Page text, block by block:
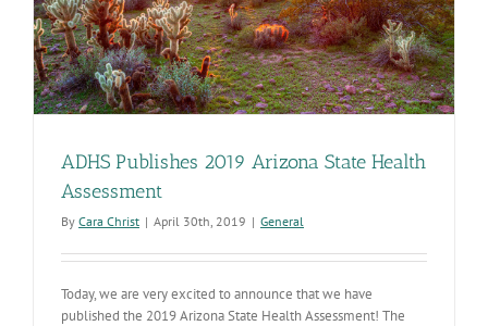
ADHS Publishes 2019 Arizona State Health
Assessment
By Cara Christ | April 30th, 2019 | General
Today, we are very excited to announce that we have
published the 2019 Arizona State Health Assessment! The